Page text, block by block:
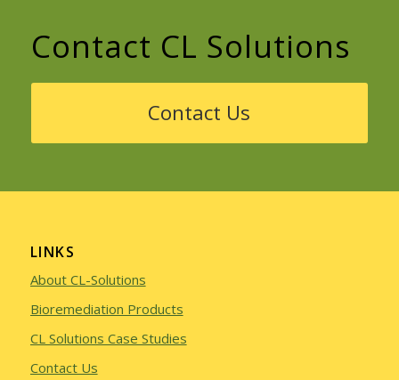
Contact CL Solutions
Contact Us
LINKS
About CL-Solutions
Bioremediation Products
CL Solutions Case Studies
Contact Us